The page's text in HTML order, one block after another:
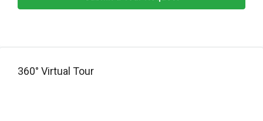
360° Virtual Tour